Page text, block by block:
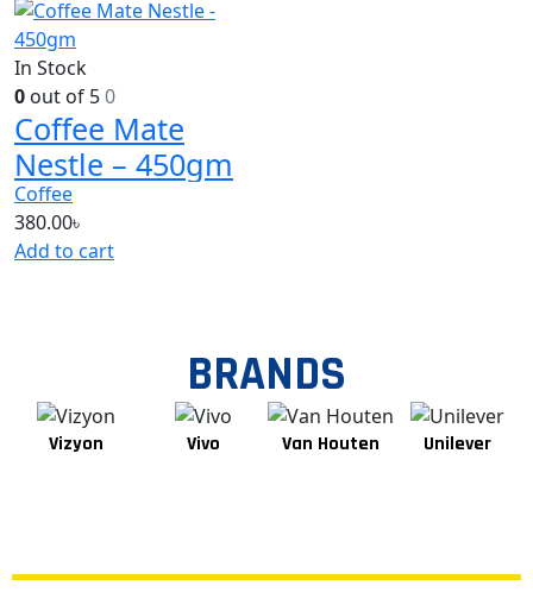
In Stock
0 out of 50
Coffee Mate
Nestle – 450gm
Coffee
380.00৳
Add to cart
BRANDS
Vizyon Vivo Van Houten Unilever